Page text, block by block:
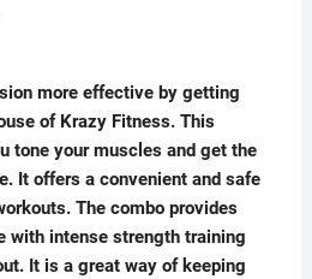
more effective by getting
of Krazy Fitness. This
tone your muscles and get the
It offers a convenient and safe
The combo provides
with intense strength training
It is a great way of keeping